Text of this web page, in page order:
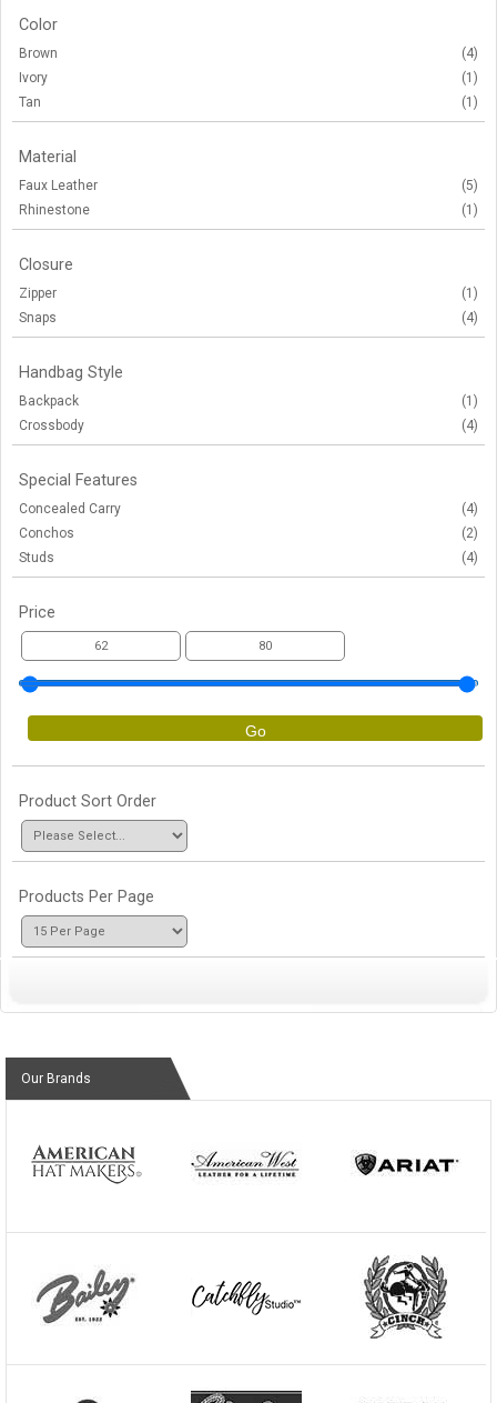
Color
Brown
(4)
Ivory
(1)
Tan
(1)
Material
Faux Leather
(5)
Rhinestone
(1)
Closure
Zipper
(1)
Snaps
(4)
Handbag Style
Backpack
(1)
Crossbody
(4)
Special Features
Concealed Carry
(4)
Conchos
(2)
Studs
(4)
Price
Go
Product Sort Order
Products Per Page
Our Brands